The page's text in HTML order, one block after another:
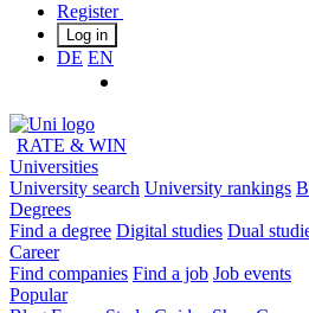
Register
Log in
DE EN
RATE & WIN
Universities
University search University rankings
Degrees
Find a degree Digital studies Dual
Career
Find companies Find a job Job events
Popular